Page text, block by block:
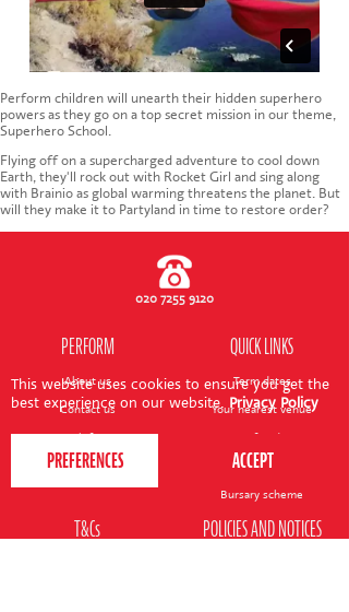
This website uses cookies to ensure you get the
best experience on our website. Privacy Policy
SHOWS
Perform children will unearth their hidden superhero
powers as they go on a top secret mission in our theme,
Superhero School.
Flying off on a supercharged adventure to cool down
Earth, they'll rock out with Rocket Girl and sing along
with Brainio as global warming threatens the planet. But
will they make it to Partyland in time to restore order?
020 7255 9120
PERFORM
About us
Contact us
Teach for us
Perform for schools
QUICK LINKS
Term dates
Your nearest venue
Ofsted
Site map
Bursary scheme
T&Cs POLICIES AND NOTICES